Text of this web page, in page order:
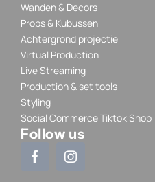
Wanden & Decors
Props & Kubussen
Achtergrond projectie
Virtual Production
Live Streaming
Production & set tools
Styling
Social Commerce Tiktok Shop
Follow us